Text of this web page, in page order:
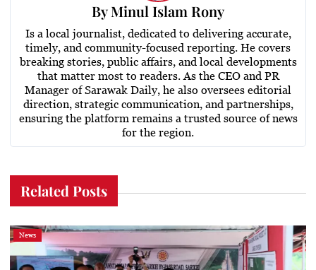
ByMinul Islam Rony
Is a local journalist, dedicated to delivering accurate,
timely, and community-focused reporting. He covers
breaking stories, public affairs, and local developments
that matter most to readers. As the CEO and PR
Manager of Sarawak Daily, he also oversees editorial
direction, strategic communication, and partnerships,
ensuring the platform remains a trusted source of news
for the region.
Related Posts
News